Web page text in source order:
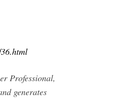
Professional,
generates